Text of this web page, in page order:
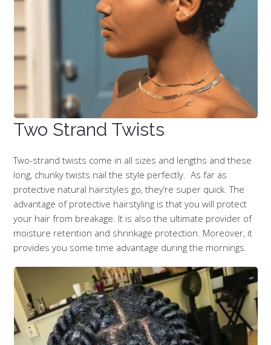
Two Strand Twists
Two-strand twists come in all sizes and lengths and these
long, chunky twists nail the style perfectly. As far as
protective natural hairstyles go, they’re super quick. The
advantage of protective hairstyling is that you will protect
your hair from breakage. It is also the ultimate provider of
moisture retention and shrinkage protection. Moreover, it
provides you some time advantage during the mornings.